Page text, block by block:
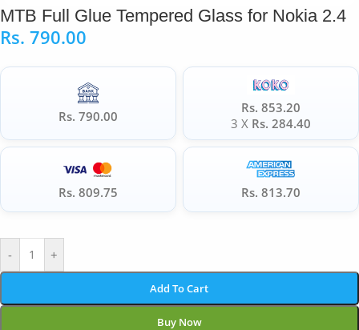
MTB Full Glue Tempered Glass for Nokia 2.4
Rs. 790.00
Rs. 790.00
Rs. 853.20
3 X Rs. 284.40
Rs. 809.75 Rs. 813.70
- +
Add To Cart
Buy Now